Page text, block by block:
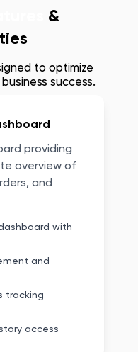
&
to optimize
success.
providing
overview of
and
with
and
tracking
access